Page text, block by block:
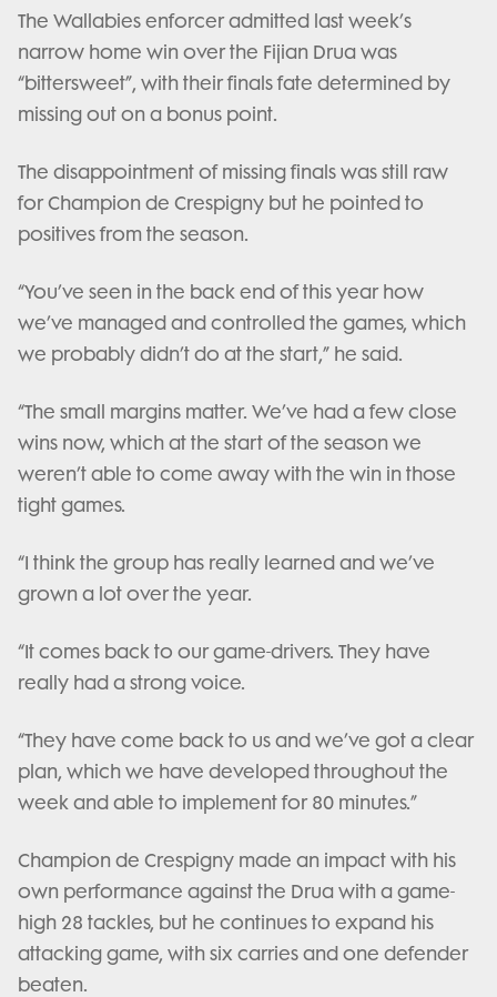
The Wallabies enforcer admitted last week’s
narrow home win over the Fijian Drua was
“bittersweet”, with their finals fate determined by
missing out on a bonus point.
The disappointment of missing finals was still raw
for Champion de Crespigny but he pointed to
positives from the season.
“You’ve seen in the back end of this year how
we’ve managed and controlled the games, which
we probably didn’t do at the start,” he said.
“The small margins matter. We’ve had a few close
wins now, which at the start of the season we
weren’t able to come away with the win in those
tight games.
“I think the group has really learned and we’ve
grown a lot over the year.
“It comes back to our game-drivers. They have
really had a strong voice.
“They have come back to us and we’ve got a clear
plan, which we have developed throughout the
week and able to implement for 80 minutes.”
Champion de Crespigny made an impact with his
own performance against the Drua with a game-
high 28 tackles, but he continues to expand his
attacking game, with six carries and one defender
beaten.